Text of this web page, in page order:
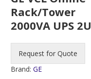
Rack/Tower
2000VA UPS 2U
Request for Quote
Brand:GE